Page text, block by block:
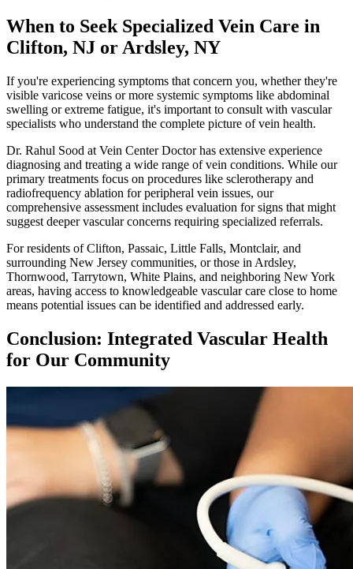
When to Seek Specialized Vein Care in
Clifton, NJ or Ardsley, NY
If you're experiencing symptoms that concern you, whether they're
visible varicose veins or more systemic symptoms like abdominal
swelling or extreme fatigue, it's important to consult with vascular
specialists who understand the complete picture of vein health.
Dr. Rahul Sood at Vein Center Doctor has extensive experience
diagnosing and treating a wide range of vein conditions. While our
primary treatments focus on procedures like sclerotherapy and
radiofrequency ablation for peripheral vein issues, our
comprehensive assessment includes evaluation for signs that might
suggest deeper vascular concerns requiring specialized referrals.
For residents of Clifton, Passaic, Little Falls, Montclair, and
surrounding New Jersey communities, or those in Ardsley,
Thornwood, Tarrytown, White Plains, and neighboring New York
areas, having access to knowledgeable vascular care close to home
means potential issues can be identified and addressed early.
Conclusion: Integrated Vascular Health
for Our Community